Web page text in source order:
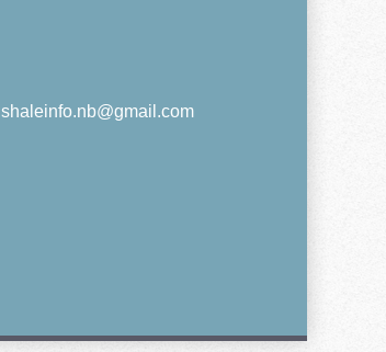
shaleinfo.nb@gmail.com